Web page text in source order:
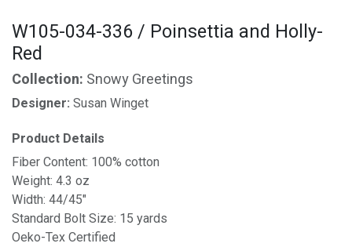
W105-034-336 / Poinsettia and Holly-
Red
Collection: Snowy Greetings
Designer: Susan Winget
Product Details
Fiber Content: 100% cotton
Weight: 4.3 oz
Width: 44/45"
Standard Bolt Size: 15 yards
Oeko-Tex Certified